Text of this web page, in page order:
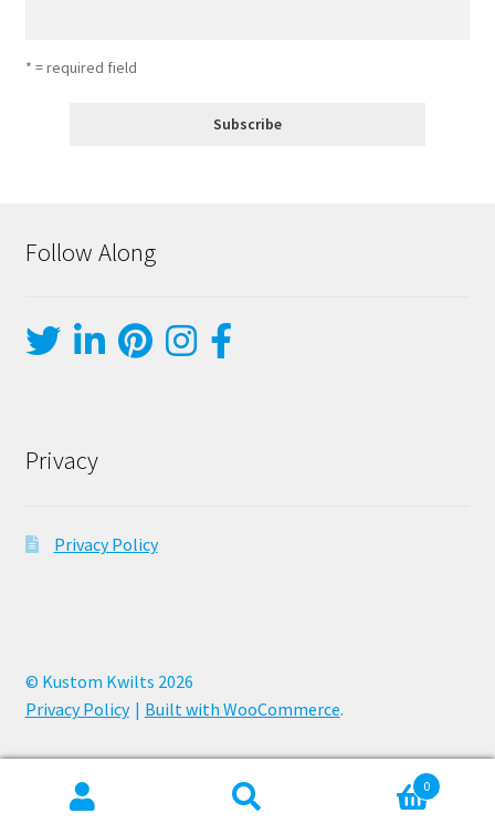
* = required field
Follow Along
Privacy
Privacy Policy
© Kustom Kwilts 2026
Privacy Policy
Built with WooCommerce.
0